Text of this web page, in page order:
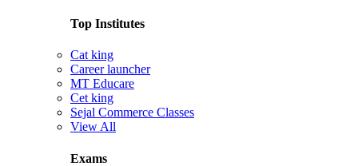
Top Institutes
Cat king
Career launcher
MT Educare
Cet king
Sejal Commerce Classes
View All
Exams